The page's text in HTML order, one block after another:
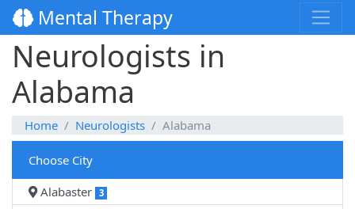
Mental Therapy
Neurologists in
Alabama
Home Neurologists Alabama
Choose City
Alabaster 3